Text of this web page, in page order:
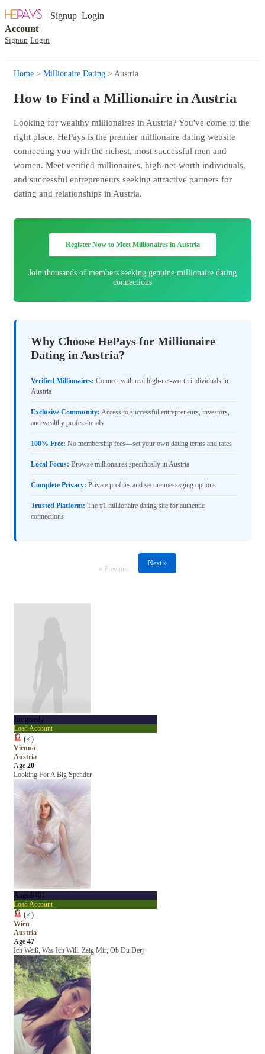
Signup Login
Account
Signup Login
Home > Millionaire Dating > Austria
How to Find a Millionaire in Austria
Looking for wealthy millionaires in Austria? You've come to the
right place. HePays is the premier millionaire dating website
connecting you with the richest, most successful men and
women. Meet verified millionaires, high-net-worth individuals,
and successful entrepreneurs seeking attractive partners for
dating and relationships in Austria.
Register Now to Meet Millionaires in Austria
Join thousands of members seeking genuine millionaire dating
connections
Why Choose HePays for Millionaire
Dating in Austria?
Verified Millionaires: Connect with real high-net-worth individuals in
Austria
Exclusive Community: Access to successful entrepreneurs, investors,
and wealthy professionals
100% Free: No membership fees—set your own dating terms and rates
Local Focus: Browse millionaires specifically in Austria
Complete Privacy: Private profiles and secure messaging options
Trusted Platform: The #1 millionaire dating site for authentic
connections
« Previous
Next »
Justgreedy
Load Account
(♂)
Vienna
Austria
Age 20
Looking For A Big Spender
Angel0401
Load Account
(♂)
Wien
Austria
Age 47
Ich Weiß, Was Ich Will. Zeig Mir, Ob Du Derj